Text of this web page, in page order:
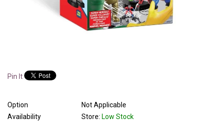
Pin It
Option
Not Applicable
Availability
Store: Low Stock